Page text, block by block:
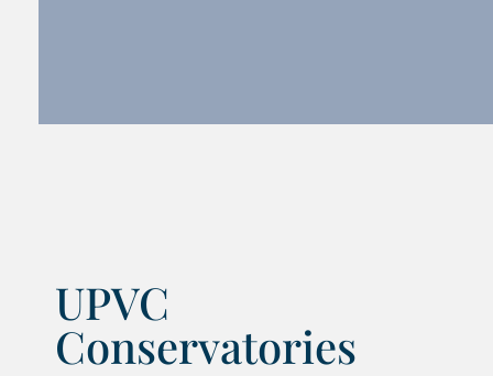
UPVC
Conservatories